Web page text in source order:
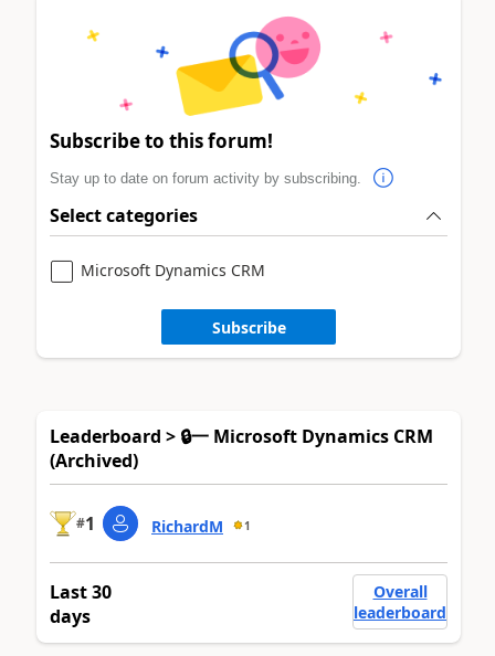
Subscribe to this forum!
Stay up to date on forum activity by subscribing.
Select categories
Microsoft Dynamics CRM
Subscribe
Leaderboard > 🔒一 Microsoft Dynamics CRM
(Archived)
#1 RichardM 1
Last 30
days
Overall
leaderboard